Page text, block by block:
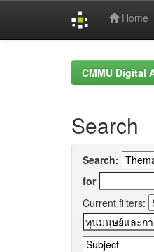
Home
CMMU Digital
Search
Search:
for
Current filters: